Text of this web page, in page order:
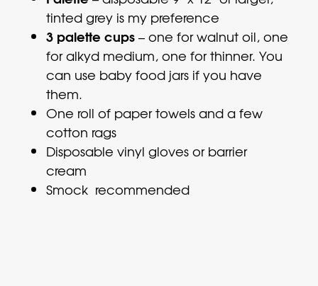
tinted grey is my preference
3 palette cups– one for walnut oil, one
for alkyd medium, one for thinner. You
can use baby food jars if you have
them.
One roll of paper towels and a few
cotton rags
Disposable vinyl gloves or barrier
cream
Smock recommended